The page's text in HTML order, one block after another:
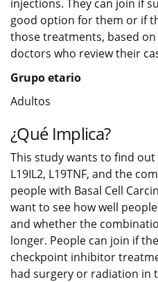
injections. They can join if
good option for them or if
those treatments, based
doctors who review their
Grupo etario
Adultos
¿Qué Implica?
This study wants to find
L19IL2, L19TNF, and the
people with Basal Cell
want to see how well
and whether the
longer. People can join if
checkpoint inhibitor
had surgery or radiation in